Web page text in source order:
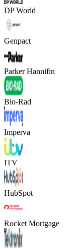
DP World
Genpact
Parker Hannifin
Bio-Rad
Imperva
ITV
HubSpot
Rocket Mortgage